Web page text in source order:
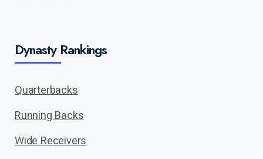
Dynasty Rankings
Quarterbacks
Running Backs
Wide Receivers